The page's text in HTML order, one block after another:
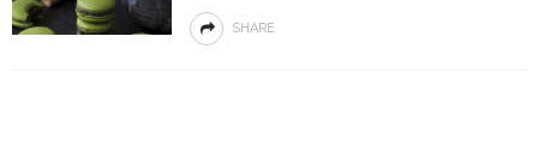
SHARE